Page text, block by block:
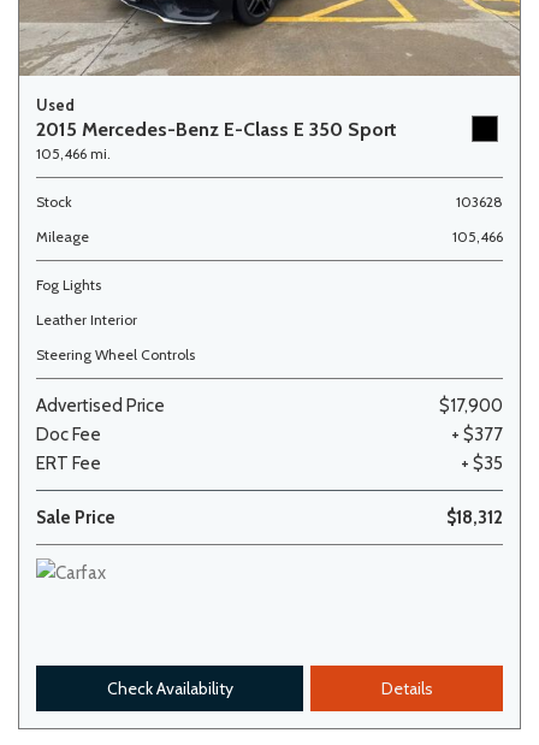
Used
2015 Mercedes-Benz E-Class E 350 Sport
105,466 mi.
Stock
103628
Mileage
105,466
Fog Lights
Leather Interior
Steering Wheel Controls
Advertised Price
$17,900
Doc Fee
+ $377
ERT Fee
+ $35
Sale Price $18,312
Check Availability Details